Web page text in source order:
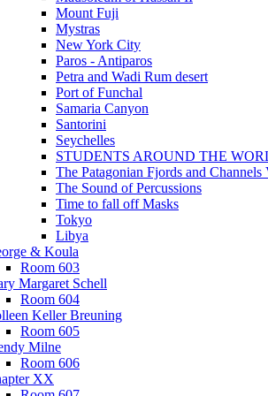
Mount Fuji
Mystras
New York City
Paros - Antiparos
Petra and Wadi Rum desert
Port of Funchal
Samaria Canyon
Santorini
Seychelles
STUDENTS AROUND THE
The Patagonian Fjords and Channels
The Sound of Percussions
Time to fall off Masks
Tokyo
Libya
& Koula
Room 603
Margaret Schell
Room 604
Keller Breuning
Room 605
Milne
Room 606
XX